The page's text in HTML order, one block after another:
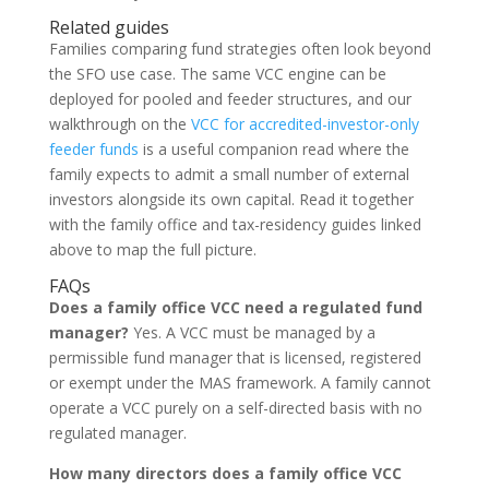
Related guides
Families comparing fund strategies often look beyond
the SFO use case. The same VCC engine can be
deployed for pooled and feeder structures, and our
walkthrough on the VCC for accredited-investor-only
feeder funds is a useful companion read where the
family expects to admit a small number of external
investors alongside its own capital. Read it together
with the family office and tax-residency guides linked
above to map the full picture.
FAQs
Does a family office VCC need a regulated fund
manager? Yes. A VCC must be managed by a
permissible fund manager that is licensed, registered
or exempt under the MAS framework. A family cannot
operate a VCC purely on a self-directed basis with no
regulated manager.
How many directors does a family office VCC